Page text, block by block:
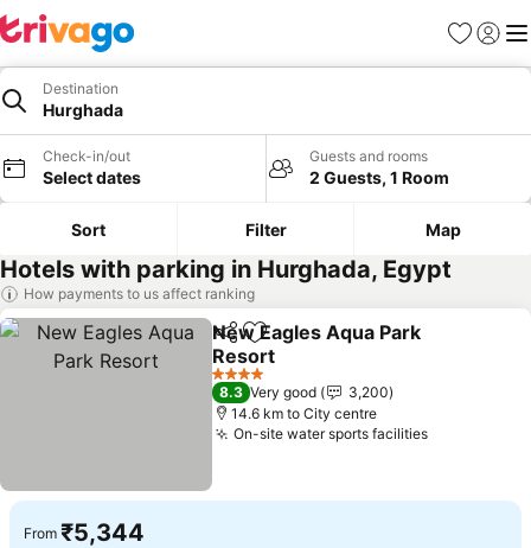
Favorites
Sign in
Destination
Hurghada
Check-in/out
Select dates
Guests and rooms
2 Guests, 1 Room
Sort Filter Map
Hotels with parking in Hurghada, Egypt
How payments to us affect ranking
ShareAdd to favorites
New Eagles Aqua Park
Resort
See prices
4 Stars
8.3 Very good
3,200
14.6 km to City centre
On-site water sports facilitiesSee prices
From ₹5,344